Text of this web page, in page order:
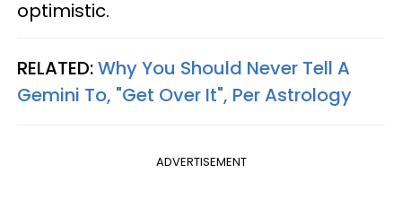
optimistic.
RELATED:Why You Should Never Tell A
Gemini To, "Get Over It", Per Astrology
ADVERTISEMENT